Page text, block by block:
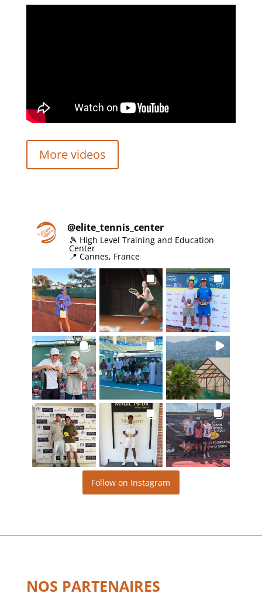
More videos
@elite_tennis_center
🎾 High Level Training and Education
Center
📍 Cannes, France
Follow on Instagram
NOS PARTENAIRES